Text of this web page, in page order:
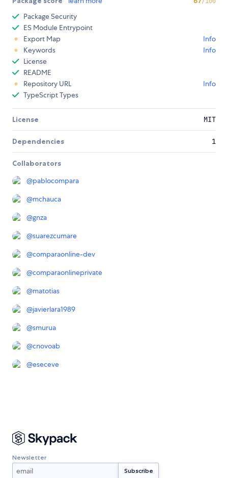
Package Security
ES Module Entrypoint
Export Map
Info
Keywords
Info
License
README
Repository URL
Info
TypeScript Types
License MIT
Dependencies 1
Collaborators
@pablocompara
@mchauca
@gnza
@suarezcumare
@comparaonline-dev
@comparaonlineprivate
@matotias
@javierlara1989
@smurua
@cnovoab
@eseceve
Newsletter